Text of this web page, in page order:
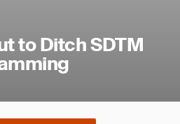
to Ditch SDTM